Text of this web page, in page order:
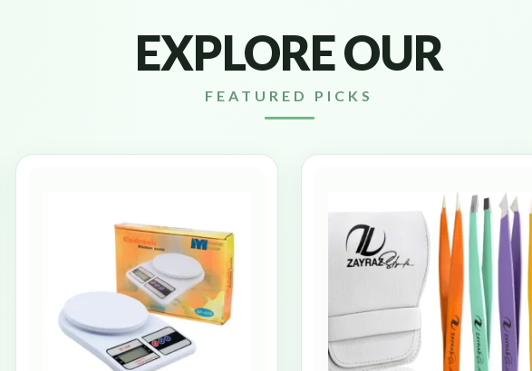
EXPLORE OUR
FEATURED PICKS